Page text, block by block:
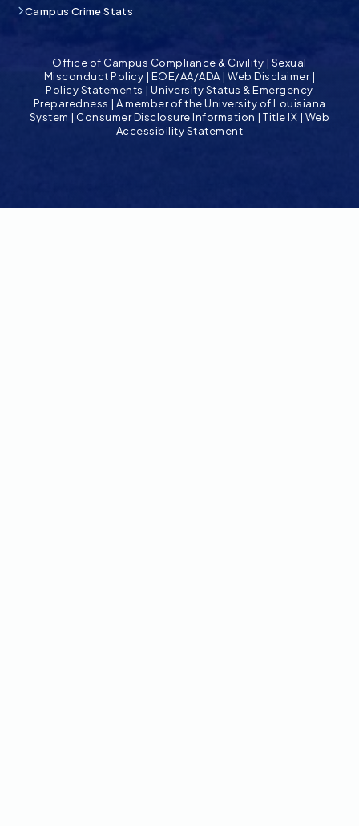
Campus Crime Stats
Office of Campus Compliance & Civility | Sexual
Misconduct Policy | EOE/AA/ADA |Web Disclaimer|
Policy Statements |University Status & Emergency
Preparedness | A member of the University of Louisiana
System | Consumer Disclosure Information |Title IX | Web
Accessibility Statement